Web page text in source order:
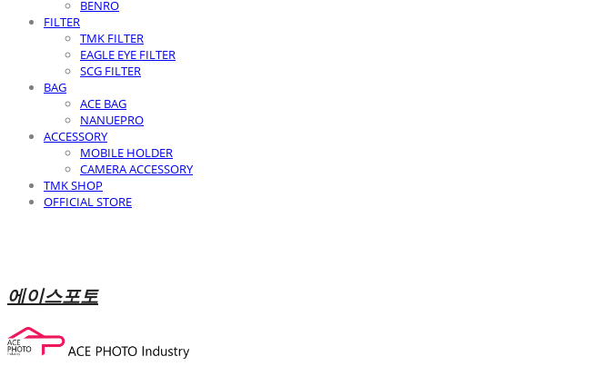
BENRO
FILTER
TMK FILTER
EAGLE EYE FILTER
SCG FILTER
BAG
ACE BAG
NANUEPRO
ACCESSORY
MOBILE HOLDER
CAMERA ACCESSORY
TMK SHOP
OFFICIAL STORE
에이스포토